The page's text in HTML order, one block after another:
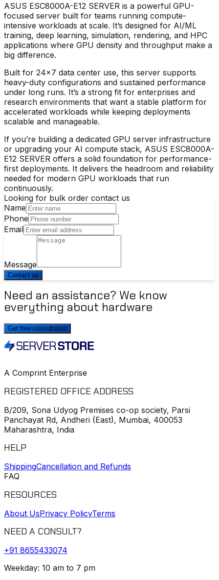
ASUS ESC8000A-E12 SERVER is a powerful GPU-
focused server built for teams running compute-
intensive workloads at scale. It’s designed for AI/ML
training, deep learning, simulation, rendering, and HPC
applications where GPU density and throughput make a
big difference.
Built for 24x7 data center use, this server supports
heavy-duty configurations and sustained performance
under long runs. It’s a strong fit for enterprises and
research environments that want a stable platform for
accelerated workloads while keeping deployments
scalable and manageable.
If you’re building a dedicated GPU server infrastructure
or upgrading your AI compute stack, ASUS ESC8000A-
E12 SERVER offers a solid foundation for performance-
first deployments. It delivers the headroom and reliability
needed for modern GPU workloads that run
continuously.
Looking for bulk order contact us
Name
Phone
Email
Message
Contact us
Need an assistance? We know
everything about hardware
Get free consultation
A Comprint Enterprise
REGISTERED OFFICE ADDRESS
B/209, Sona Udyog Premises co-op society, Parsi
Panchayat Rd, Andheri (East), Mumbai, 400053
Maharashtra, India
HELP
ShippingCancellation and Refunds
FAQ
RESOURCES
About UsPrivacy PolicyTerms
NEED A CONSULT?
+91 8655433074
Weekday: 10 am to 7 pm